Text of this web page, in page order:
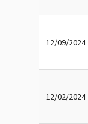
12/09/2024
12/02/2024